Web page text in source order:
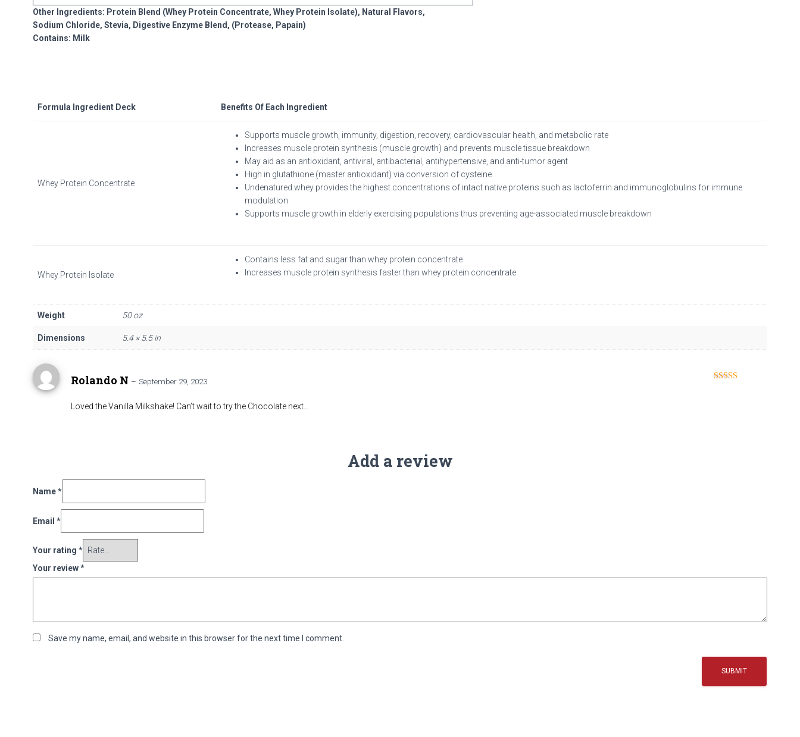
Other Ingredients: Protein Blend (Whey Protein Concentrate, Whey Protein Isolate), Natural Flavors,
Sodium Chloride, Stevia, Digestive Enzyme Blend, (Protease, Papain)
Contains: Milk
Formula Ingredient Deck Benefits Of Each Ingredient
Whey Protein Concentrate
Supports muscle growth, immunity, digestion, recovery, cardiovascular health, and metabolic rate
Increases muscle protein synthesis (muscle growth) and prevents muscle tissue breakdown
May aid as an antioxidant, antiviral, antibacterial, antihypertensive, and anti-tumor agent
High in glutathione (master antioxidant) via conversion of cysteine
Undenatured whey provides the highest concentrations of intact native proteins such as lactoferrin and immunoglobulins for immune
modulation
Supports muscle growth in elderly exercising populations thus preventing age-associated muscle breakdown
Whey Protein Isolate
Contains less fat and sugar than whey protein concentrate
Increases muscle protein synthesis faster than whey protein concentrate
Weight 50 oz
Dimensions 5.4 × 5.5 in
Rolando N – September 29, 2023
Loved the Vanilla Milkshake! Can’t wait to try the Chocolate next…
Add a review
Name*
Email *
Your rating *
Your review*
Save my name, email, and website in this browser for the next time I comment.